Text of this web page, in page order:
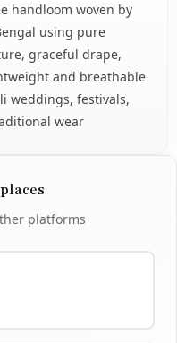
handloom woven by
using pure
graceful drape,
and breathable
weddings, festivals,
wear
platforms